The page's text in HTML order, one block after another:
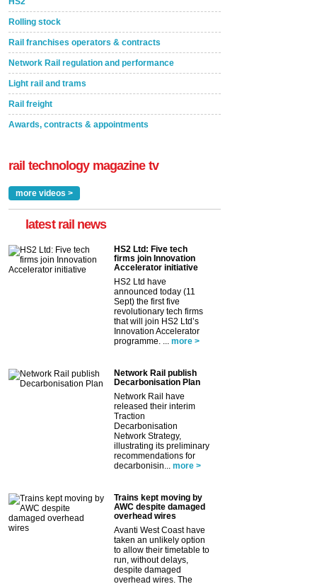
Rolling stock
Rail franchises operators & contracts
Network Rail regulation and performance
Light rail and trams
Rail freight
Awards, contracts & appointments
rail technology magazine tv
more videos >
latest rail news
HS2 Ltd: Five tech
firms join Innovation
Accelerator initiative
HS2 Ltd have
announced today (11
Sept) the first five
revolutionary tech firms
that will join HS2 Ltd’s
Innovation Accelerator
programme. ... more >
Network Rail publish
Decarbonisation Plan
Network Rail have
released their interim
Traction
Decarbonisation
Network Strategy,
illustrating its preliminary
recommendations for
decarbonisin... more >
Trains kept moving by
AWC despite damaged
overhead wires
Avanti West Coast have
taken an unlikely option
to allow their timetable to
run, without delays,
despite damaged
overhead wires. The